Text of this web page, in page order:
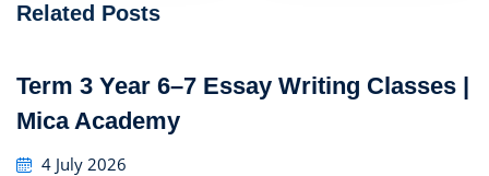
Related Posts
Term 3 Year 6–7 Essay Writing Classes |
Mica Academy
4 July 2026